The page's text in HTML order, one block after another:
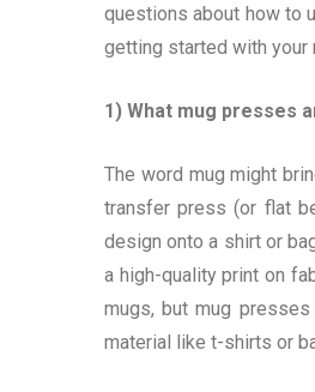
questions about how to
getting started with your
1) What mug presses
The word mug might
transfer press (or flat
design onto a shirt or
a high-quality print on
mugs, but mug
material like t-shirts or